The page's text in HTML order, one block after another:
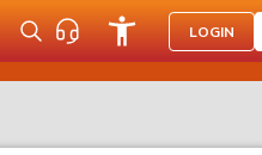
LOGIN